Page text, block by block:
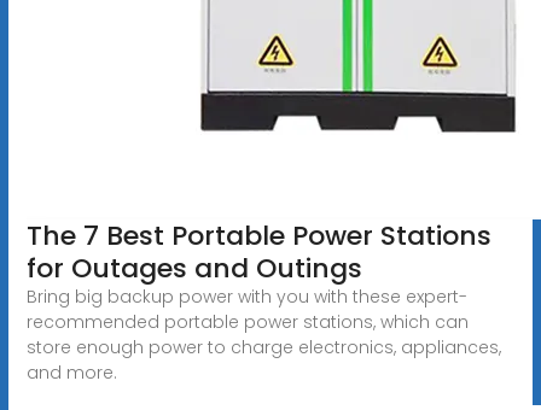
The 7 Best Portable Power Stations
for Outages and Outings
Bring big backup power with you with these expert-
recommended portable power stations, which can
store enough power to charge electronics, appliances,
and more.